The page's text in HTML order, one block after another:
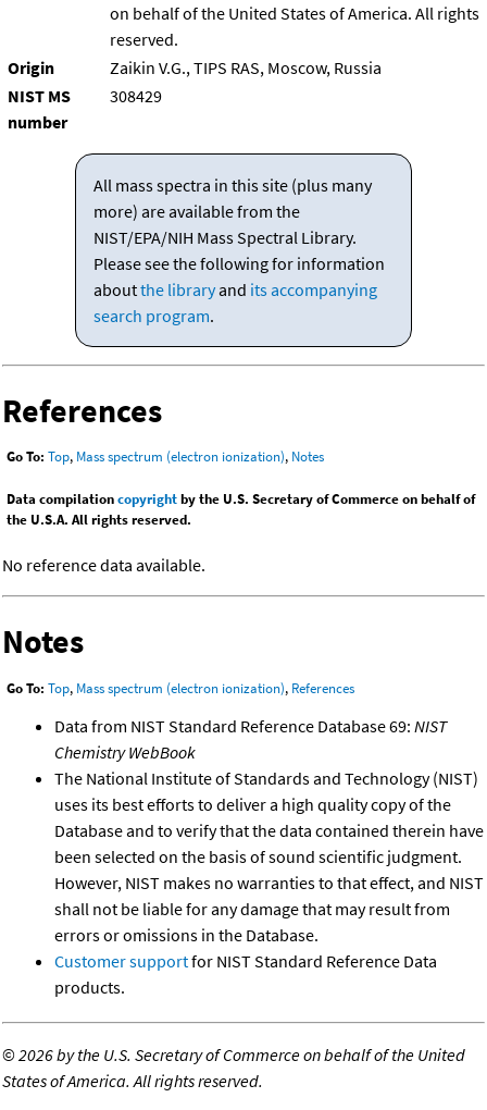
on behalf of the United States of America. All rights
reserved.
Origin
Zaikin V.G., TIPS RAS, Moscow, Russia
NIST MS
number
308429
All mass spectra in this site (plus many
more) are available from the
NIST/EPA/NIH Mass Spectral Library.
Please see the following for information
aboutthe libraryand its accompanying
search program.
References
Go To: Top, Mass spectrum (electron ionization), Notes
Data compilationcopyrightby the U.S. Secretary of Commerce on behalf of
the U.S.A. All rights reserved.
No reference data available.
Notes
Go To: Top, Mass spectrum (electron ionization), References
Data from NIST Standard Reference Database 69: NIST
Chemistry WebBook
The National Institute of Standards and Technology (NIST)
uses its best efforts to deliver a high quality copy of the
Database and to verify that the data contained therein have
been selected on the basis of sound scientific judgment.
However, NIST makes no warranties to that effect, and NIST
shall not be liable for any damage that may result from
errors or omissions in the Database.
Customer supportfor NIST Standard Reference Data
products.
©2026 by the U.S. Secretary of Commerce on behalf of the United
States of America. All rights reserved.